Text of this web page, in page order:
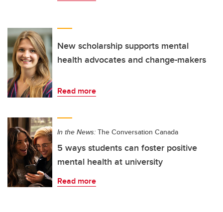
New scholarship supports mental
health advocates and change-makers
Read more
In the News: The Conversation Canada
5 ways students can foster positive
mental health at university
Read more